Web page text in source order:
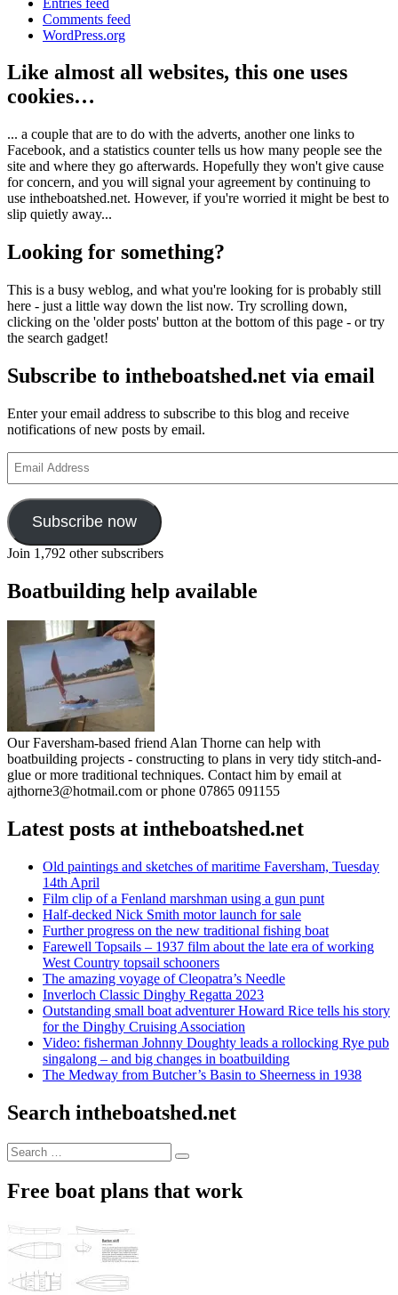
Comments feed
WordPress.org
Like almost all websites, this one uses
cookies…
... a couple that are to do with the adverts, another one links to
Facebook, and a statistics counter tells us how many people see the
site and where they go afterwards. Hopefully they won't give cause
for concern, and you will signal your agreement by continuing to
use intheboatshed.net. However, if you're worried it might be best to
slip quietly away...
Looking for something?
This is a busy weblog, and what you're looking for is probably still
here - just a little way down the list now. Try scrolling down,
clicking on the 'older posts' button at the bottom of this page - or try
the search gadget!
Subscribe to intheboatshed.net via email
Enter your email address to subscribe to this blog and receive
notifications of new posts by email.
Address
Subscribe now
Join 1,792 other subscribers
Boatbuilding help available
Our Faversham-based friend Alan Thorne can help with
boatbuilding projects - constructing to plans in very tidy stitch-and-
glue or more traditional techniques. Contact him by email at
ajthorne3@hotmail.com or phone 07865 091155
Latest posts at intheboatshed.net
Old paintings and sketches of maritime Faversham, Tuesday
14th April
Film clip of a Fenland marshman using a gun punt
Half-decked Nick Smith motor launch for sale
Further progress on the new traditional fishing boat
Farewell Topsails – 1937 film about the late era of working
West Country topsail schooners
The amazing voyage of Cleopatra’s Needle
Inverloch Classic Dinghy Regatta 2023
Outstanding small boat adventurer Howard Rice tells his story
for the Dinghy Cruising Association
Video: fisherman Johnny Doughty leads a rollocking Rye pub
singalong – and big changes in boatbuilding
The Medway from Butcher’s Basin to Sheerness in 1938
Search intheboatshed.net
Search
for:
Search
Free boat plans that work